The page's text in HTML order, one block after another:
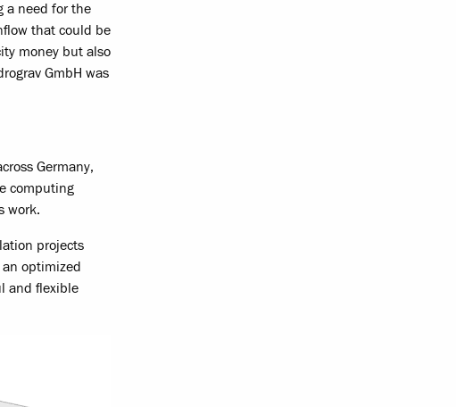
a need for the
that could be
money but also
GmbH was
Germany,
computing
work.
projects
optimized
and flexible